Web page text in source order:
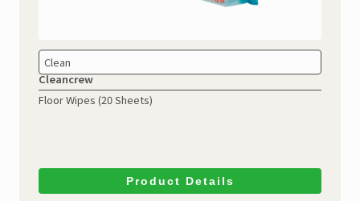
Clean
Cleancrew
Floor Wipes (20 Sheets)
Product Details